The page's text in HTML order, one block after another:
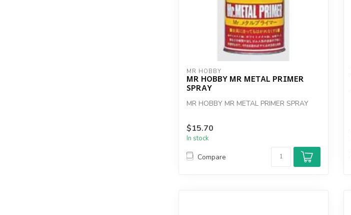
MR HOBBY
MR HOBBY MR METAL PRIMER
SPRAY
MR HOBBY MR METAL PRIMER SPRAY
$15.70
In stock
Compare